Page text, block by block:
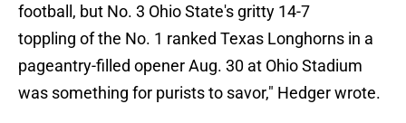
football, but No. 3 Ohio State's gritty 14-7
toppling of the No. 1 ranked Texas Longhorns in a
pageantry-filled opener Aug. 30 at Ohio Stadium
was something for purists to savor," Hedger wrote.